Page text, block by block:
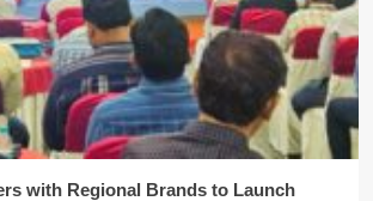
with Regional Brands to Launch